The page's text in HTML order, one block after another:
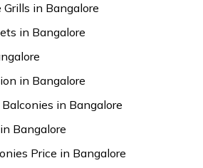
Grills in Bangalore
in Bangalore
in Bangalore
in Bangalore
Bangalore
Price in Bangalore